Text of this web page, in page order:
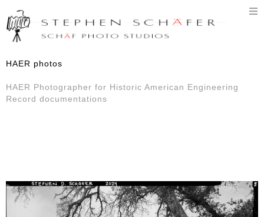
HAER photos
HAER Photographer for Historic American Engineering
Record documentations